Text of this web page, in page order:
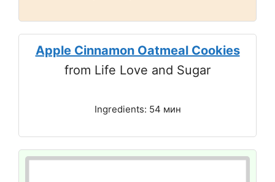
Apple Cinnamon Oatmeal Cookies
from Life Love and Sugar
Ingredients: 54 мин